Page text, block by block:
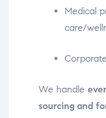
Medical
care/
We handle
sourcing and